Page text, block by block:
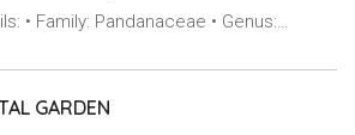
• Family: Pandanaceae • Genus:…
GARDEN